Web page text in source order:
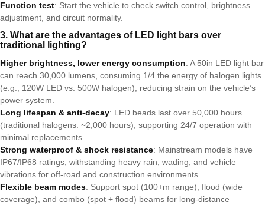
Function test: Start the vehicle to check switch control, brightness
adjustment, and circuit normality.
3. What are the advantages of LED light bars over
traditional lighting?
Higher brightness, lower energy consumption: A 50in LED light bar
can reach 30,000 lumens, consuming 1/4 the energy of halogen lights
(e.g., 120W LED vs. 500W halogen), reducing strain on the vehicle’s
power system.
Long lifespan & anti-decay: LED beads last over 50,000 hours
(traditional halogens: ~2,000 hours), supporting 24/7 operation with
minimal replacements.
Strong waterproof & shock resistance: Mainstream models have
IP67/IP68 ratings, withstanding heavy rain, wading, and vehicle
vibrations for off-road and construction environments.
Flexible beam modes: Support spot (100+m range), flood (wide
coverage), and combo (spot + flood) beams for long-distance